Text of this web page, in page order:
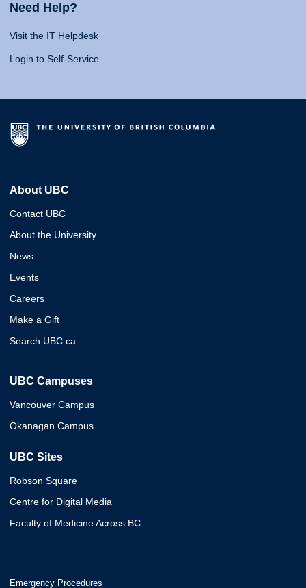
Need Help?
Visit the IT Helpdesk
Login to Self-Service
About UBC
Contact UBC
About the University
News
Events
Careers
Make a Gift
Search UBC.ca
UBC Campuses
Vancouver Campus
Okanagan Campus
UBC Sites
Robson Square
Centre for Digital Media
Faculty of Medicine Across BC
Emergency Procedures